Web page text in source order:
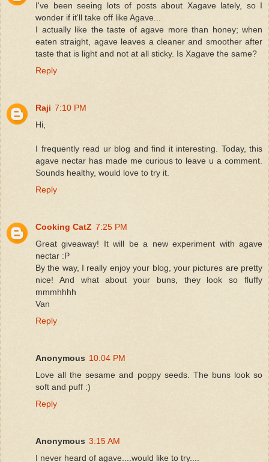
I've been seeing lots of posts about Xagave lately, so I
wonder if it'll take off like Agave...
I actually like the taste of agave more than honey; when
eaten straight, agave leaves a cleaner and smoother after
taste that is light and not at all sticky. Is Xagave the same?
Reply
Raji 7:10 PM
Hi,
I frequently read ur blog and find it interesting. Today, this
agave nectar has made me curious to leave u a comment.
Sounds healthy, would love to try it.
Reply
Cooking CatZ 7:25 PM
Great giveaway! It will be a new experiment with agave
nectar :P
By the way, I really enjoy your blog, your pictures are pretty
nice! And what about your buns, they look so fluffy
mmmhhhh
Van
Reply
Anonymous 10:04 PM
Love all the sesame and poppy seeds. The buns look so
soft and puff :)
Reply
Anonymous 3:15 AM
I never heard of agave....would like to try....